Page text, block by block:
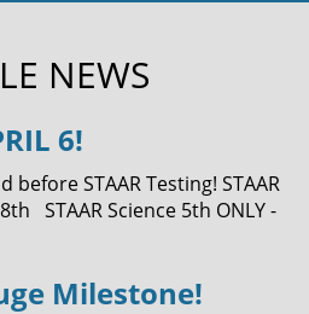
NEWS
6!
before STAAR Testing! STAAR
STAAR Science 5th ONLY -
Milestone!